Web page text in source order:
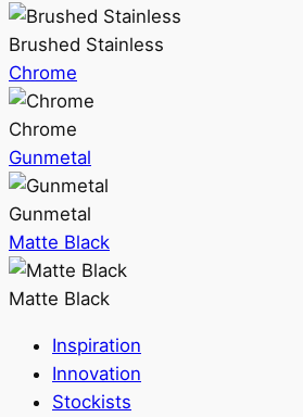
Brushed Stainless
Chrome
Chrome
Gunmetal
Gunmetal
Matte Black
Matte Black
Inspiration
Innovation
Stockists